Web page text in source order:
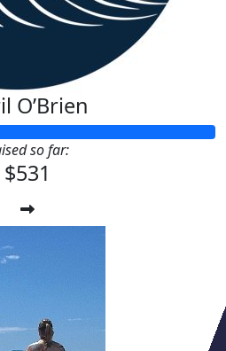
O’Brien
so far:
$531